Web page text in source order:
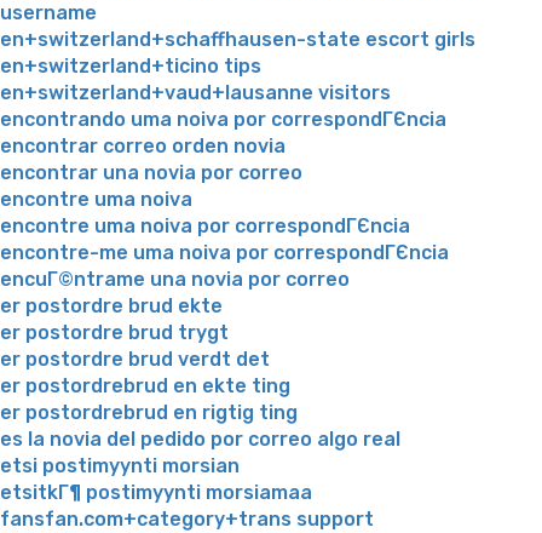
username
en+switzerland+schaffhausen-state escort girls
en+switzerland+ticino tips
en+switzerland+vaud+lausanne visitors
encontrando uma noiva por correspondГЄncia
encontrar correo orden novia
encontrar una novia por correo
encontre uma noiva
encontre uma noiva por correspondГЄncia
encontre-me uma noiva por correspondГЄncia
encuГ©ntrame una novia por correo
er postordre brud ekte
er postordre brud trygt
er postordre brud verdt det
er postordrebrud en ekte ting
er postordrebrud en rigtig ting
es la novia del pedido por correo algo real
etsi postimyynti morsian
etsitkГ¶ postimyynti morsiamaa
fansfan.com+category+trans support